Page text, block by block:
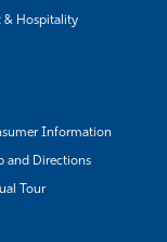
& Hospitality
Information
and Directions
Tour